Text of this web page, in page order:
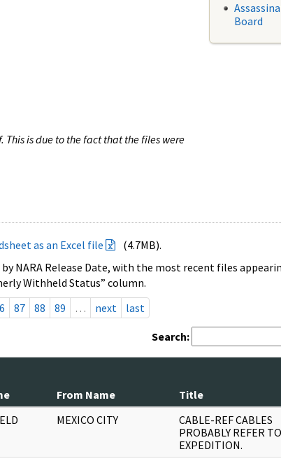
is due to the fact that the files were
Board
as an Excel file
(4.7MB).
NARA Release Date, with the most recent files
Withheld Status” column.
87 88 89 … next last
Search:
From Name Title
MEXICO CITY
CABLE-REF CABLES
PROBABLY REFER
EXPEDITION.